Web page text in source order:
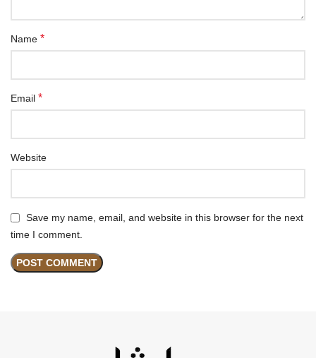
Name *
Email *
Website
Save my name, email, and website in this browser for the next
time I comment.